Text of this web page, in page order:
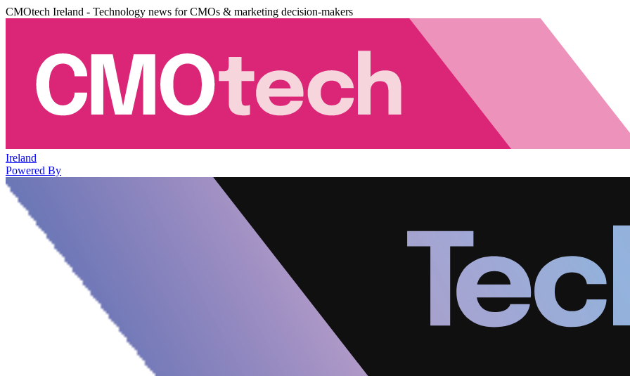
CMOtech Ireland - Technology news for CMOs & marketing decision-makers
Ireland
Powered By